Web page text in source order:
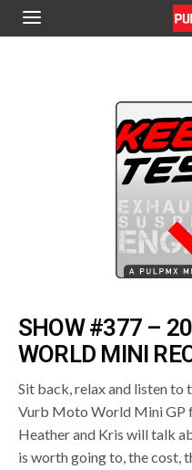
SHOW #377 –
WORLD MINI
Sit back, relax and listen to
Vurb Moto World Mini GP
Heather and Kris will talk
is worth going to, the cost,